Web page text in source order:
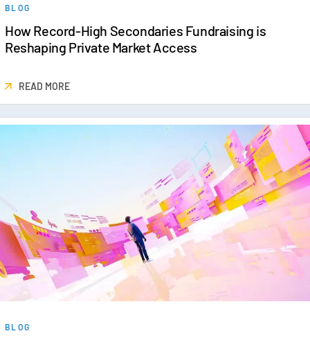
BLOG
How Record-High Secondaries Fundraising is
Reshaping Private Market Access
READ MORE
BLOG